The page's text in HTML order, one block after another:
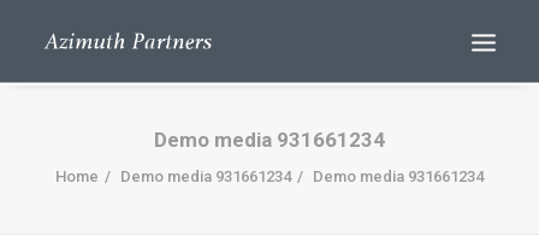
Demo media 931661234
Home Demo media 931661234 Demo media 931661234